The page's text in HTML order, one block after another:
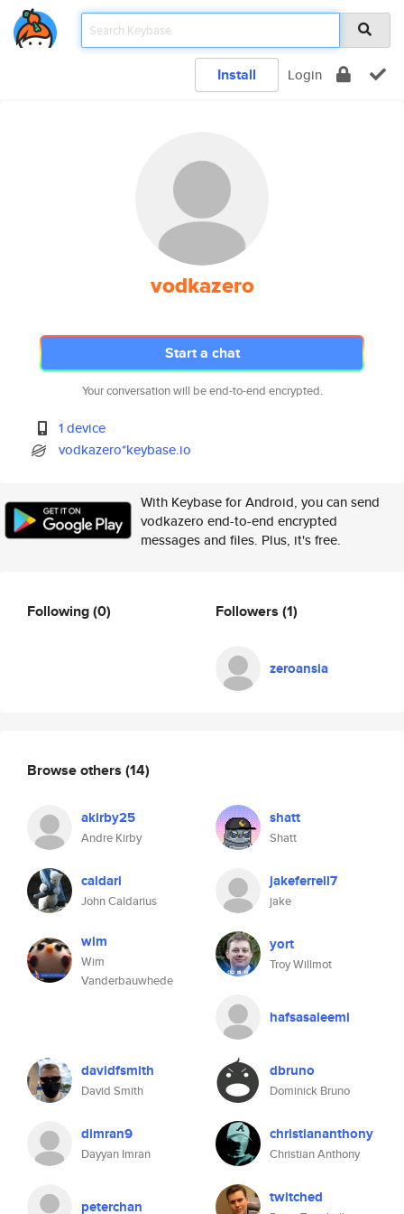
Install Login
vodkazero
Start a chat
Your conversation will be end-to-end encrypted.
1 device
vodkazero*keybase.io
With Keybase for Android, you can send
vodkazero end-to-end encrypted
messages and files. Plus, it's free.
Following(0) Followers (1)
zeroansia
Browse others (14)
akirby25
Andre Kirby
shatt
Shatt
caldari
John Caldarius
jakeferrell7
jake
wim
Wim
Vanderbauwhede
yort
Troy Willmot
hafsasaleemi
davidfsmith
David Smith
dbruno
Dominick Bruno
dimran9
Dayyan Imran
christiananthony
Christian Anthony
peterchan twitched